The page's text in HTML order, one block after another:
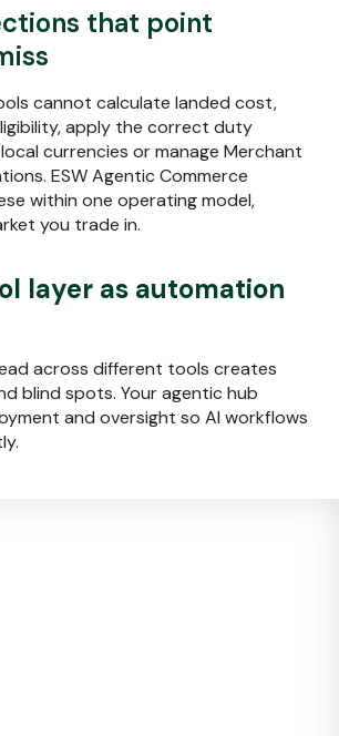
that point
cannot calculate landed cost,
apply the correct duty
currencies or manage Merchant
ESW Agentic Commerce
within one operating model,
you trade in.
layer as automation
across different tools creates
blind spots. Your agentic hub
and oversight so AI workflows